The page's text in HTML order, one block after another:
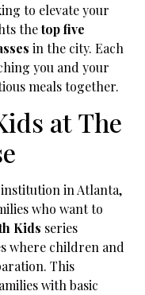
to elevate your
thetop five
in the city. Each
you and your
meals together.
at The
institution in Atlanta,
who want to
Kids series
where children and
This
with basic